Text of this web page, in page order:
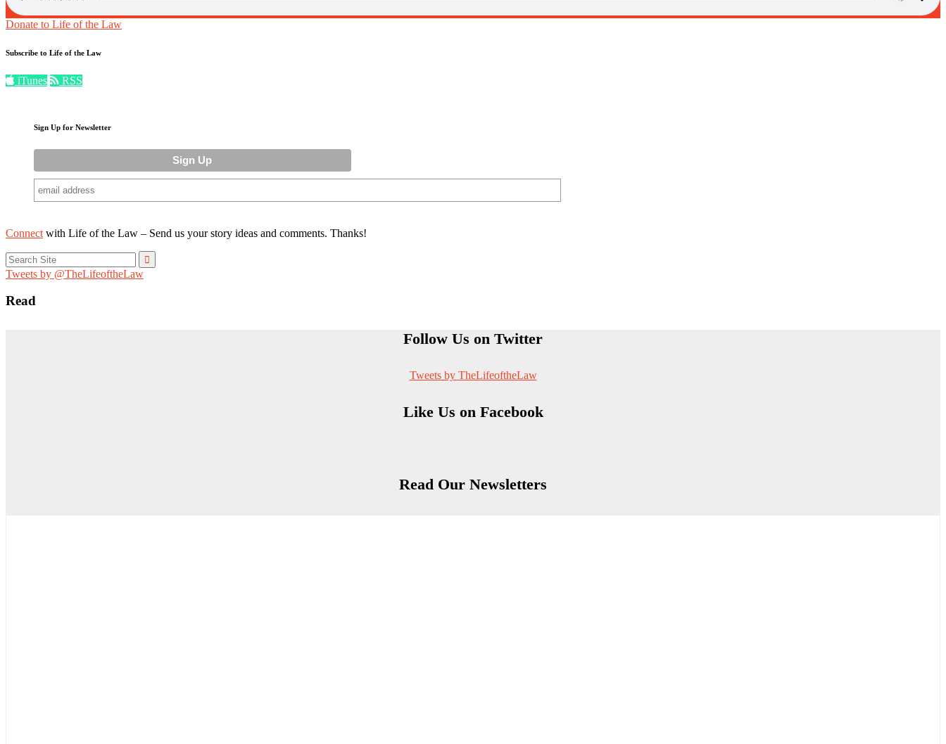
Donate to Life of the Law
Subscribe to Life of the Law
iTunes RSS
Sign Up for Newsletter
Connect with Life of the Law – Send us your story ideas and comments. Thanks!
Search
for:
Tweets by @TheLifeoftheLaw
Read
Follow Us on Twitter
Tweets by TheLifeoftheLaw
Like Us on Facebook
Read Our Newsletters